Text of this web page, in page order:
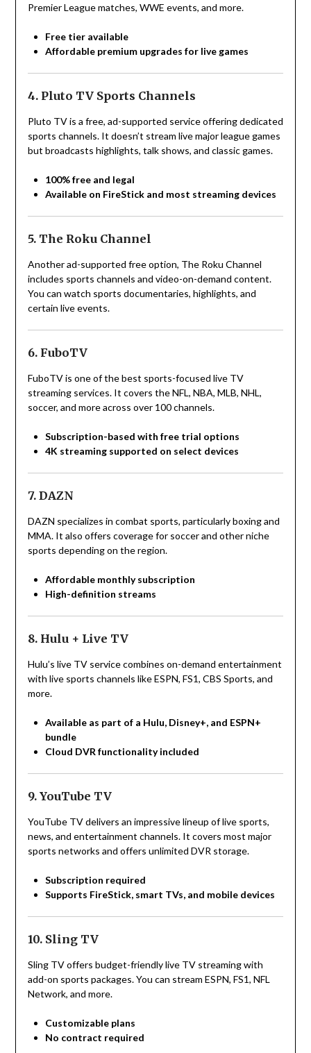
Premier League matches, WWE events, and more.
Free tier available
Affordable premium upgrades for live games
4. Pluto TV Sports Channels
Pluto TV is a free, ad-supported service offering dedicated
sports channels. It doesn’t stream live major league games
but broadcasts highlights, talk shows, and classic games.
100% free and legal
Available on FireStick and most streaming devices
5. The Roku Channel
Another ad-supported free option, The Roku Channel
includes sports channels and video-on-demand content.
You can watch sports documentaries, highlights, and
certain live events.
6. FuboTV
FuboTV is one of the best sports-focused live TV
streaming services. It covers the NFL, NBA, MLB, NHL,
soccer, and more across over 100 channels.
Subscription-based with free trial options
4K streaming supported on select devices
7. DAZN
DAZN specializes in combat sports, particularly boxing and
MMA. It also offers coverage for soccer and other niche
sports depending on the region.
Affordable monthly subscription
High-definition streams
8. Hulu + Live TV
Hulu’s live TV service combines on-demand entertainment
with live sports channels like ESPN, FS1, CBS Sports, and
more.
Available as part of a Hulu, Disney+, and ESPN+
bundle
Cloud DVR functionality included
9. YouTube TV
YouTube TV delivers an impressive lineup of live sports,
news, and entertainment channels. It covers most major
sports networks and offers unlimited DVR storage.
Subscription required
Supports FireStick, smart TVs, and mobile devices
10. Sling TV
Sling TV offers budget-friendly live TV streaming with
add-on sports packages. You can stream ESPN, FS1, NFL
Network, and more.
Customizable plans
No contract required